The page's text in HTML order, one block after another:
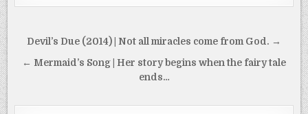
Post
navigation
Devil’s Due (2014) | Not all miracles come from God. →
← Mermaid’s Song | Her story begins when the fairy tale
ends…